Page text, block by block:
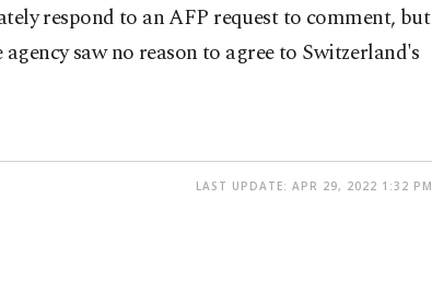
respond to an AFP request to comment, but
saw no reason to agree to Switzerland's
LAST UPDATE: APR 29, 2022 1:32 PM